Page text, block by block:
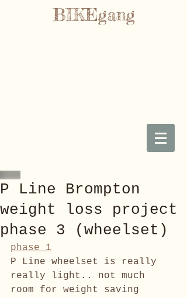
BIKEgang
P Line Brompton
weight loss project
phase 3 (wheelset)
phase 1
P Line wheelset is really
really light.. not much
room for weight saving